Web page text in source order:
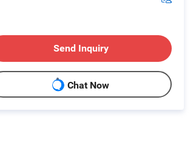
Send Inquiry
Chat Now